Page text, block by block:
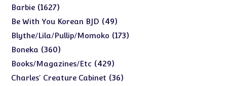
Barbie 16271627
products
Be With You Korean BJD 4949
products
Blythe/Lila/Pullip/Momoko 173173
Boneka 360360
products
Books/Magazines/Etc 429429
products
Charles' Creature Cabinet 3636